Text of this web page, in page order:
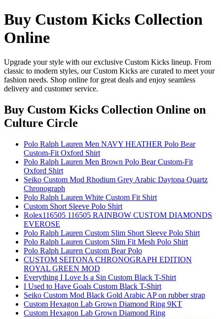
Buy Custom Kicks Collection
Online
Upgrade your style with our exclusive Custom Kicks lineup. From
classic to modern styles, our Custom Kicks are curated to meet your
fashion needs. Shop online for great deals and enjoy seamless
delivery and customer service.
Buy Custom Kicks Collection Online on
Culture Circle
Polo Ralph Lauren Men NAVY HEATHER Polo Bear
Custom-Fit Oxford Shirt
Polo Ralph Lauren Men Brown Polo Bear Custom-Fit
Oxford Shirt
Seiko Custom Mod Rhodium Grey Arabic Daytona Quartz
Chronograph
Polo Ralph Lauren White Custom Fit Shirt
Custom Short Sleeve Polo Shirt
Rolex116505 116505 RAINBOW CUSTOM DIAMONDS
EVEROSE
Polo Ralph Lauren Custom Slim Short Sleeve Polo Shirt
Polo Ralph Lauren Custom Slim Fit Mesh Polo Shirt
Polo Ralph Lauren Custom Bear Polo
CUSTOM SEITONA CHRONOGRAPH EDITION
ROYAL GREEN MOD
Everything I Love Is a Sin Custom Black T-Shirt
I Used to Have Goals Custom Black T-Shirt
Seiko Custom Mod Black Gold Arabic AP on rubber strap
Custom Hexagon Lab Grown Diamond Ring 9KT
Custom Hexagon Lab Grown Diamond Ring